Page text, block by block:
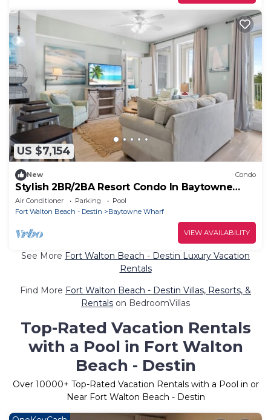
US $7,154
New Condo
Stylish 2BR/2BA Resort Condo In Baytowne
Wharf
Air Conditioner Parking
Pool
Fort Walton Beach - Destin
Baytowne Wharf
VIEW AVAILABILITY
See More Fort Walton Beach - Destin Luxury Vacation
Rentals
Find More Fort Walton Beach - Destin Villas, Resorts, &
Rentals on BedroomVillas
Top-Rated Vacation Rentals
with a Pool in Fort Walton
Beach - Destin
Over 10000+ Top-Rated Vacation Rentals with a Pool in or
Near Fort Walton Beach - Destin